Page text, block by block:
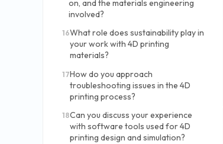
on, and the materials engineering
involved?
16What role does sustainability play in
your work with 4D printing
materials?
17How do you approach
troubleshooting issues in the 4D
printing process?
18Can you discuss your experience
with software tools used for 4D
printing design and simulation?